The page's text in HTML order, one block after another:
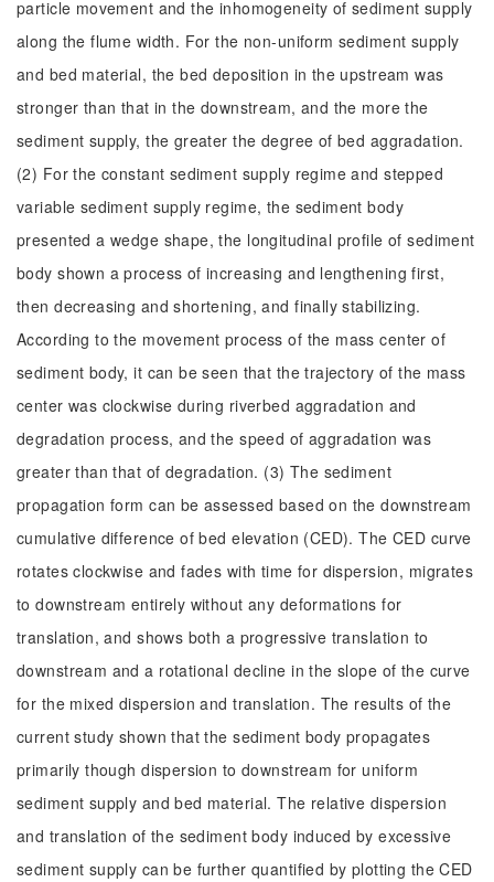
particle movement and the inhomogeneity of sediment supply
along the flume width. For the non-uniform sediment supply
and bed material, the bed deposition in the upstream was
stronger than that in the downstream, and the more the
sediment supply, the greater the degree of bed aggradation.
(2) For the constant sediment supply regime and stepped
variable sediment supply regime, the sediment body
presented a wedge shape, the longitudinal profile of sediment
body shown a process of increasing and lengthening first,
then decreasing and shortening, and finally stabilizing.
According to the movement process of the mass center of
sediment body, it can be seen that the trajectory of the mass
center was clockwise during riverbed aggradation and
degradation process, and the speed of aggradation was
greater than that of degradation. (3) The sediment
propagation form can be assessed based on the downstream
cumulative difference of bed elevation (CED). The CED curve
rotates clockwise and fades with time for dispersion, migrates
to downstream entirely without any deformations for
translation, and shows both a progressive translation to
downstream and a rotational decline in the slope of the curve
for the mixed dispersion and translation. The results of the
current study shown that the sediment body propagates
primarily though dispersion to downstream for uniform
sediment supply and bed material. The relative dispersion
and translation of the sediment body induced by excessive
sediment supply can be further quantified by plotting the CED